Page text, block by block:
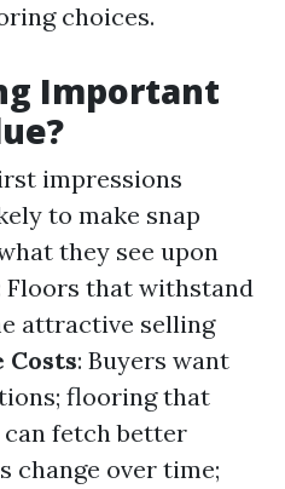
choices.
Important
impressions
to make snap
they see upon
Floors that withstand
attractive selling
Costs: Buyers want
flooring that
fetch better
change over time;